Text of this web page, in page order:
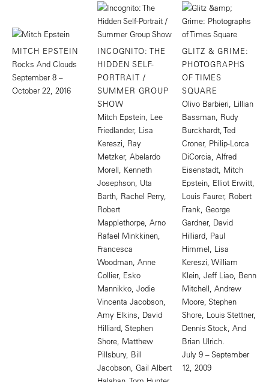
MITCH EPSTEIN
Rocks And Clouds
September 8 –
October 22, 2016
INCOGNITO: THE
HIDDEN SELF-
PORTRAIT /
SUMMER GROUP
SHOW
Mitch Epstein, Lee
Friedlander, Lisa
Kereszi, Ray
Metzker, Abelardo
Morell, Kenneth
Josephson, Uta
Barth, Rachel Perry,
Robert
Mapplethorpe, Arno
Rafael Minkkinen,
Francesca
Woodman, Anne
Collier, Esko
Mannikko, Jodie
Vincenta Jacobson,
Amy Elkins, David
Hilliard, Stephen
Shore, Matthew
Pillsbury, Bill
Jacobson, Gail Albert
GLITZ & GRIME:
PHOTOGRAPHS
OF TIMES
SQUARE
Olivo Barbieri, Lillian
Bassman, Rudy
Burckhardt, Ted
Croner, Philip-Lorca
DiCorcia, Alfred
Eisenstadt, Mitch
Epstein, Elliot Erwitt,
Louis Faurer, Robert
Frank, George
Gardner, David
Hilliard, Paul
Himmel, Lisa
Kereszi, William
Klein, Jeff Liao, Benn
Mitchell, Andrew
Moore, Stephen
Shore, Louis Stettner,
Dennis Stock, And
Brian Ulrich.
July 9 – September
12, 2009